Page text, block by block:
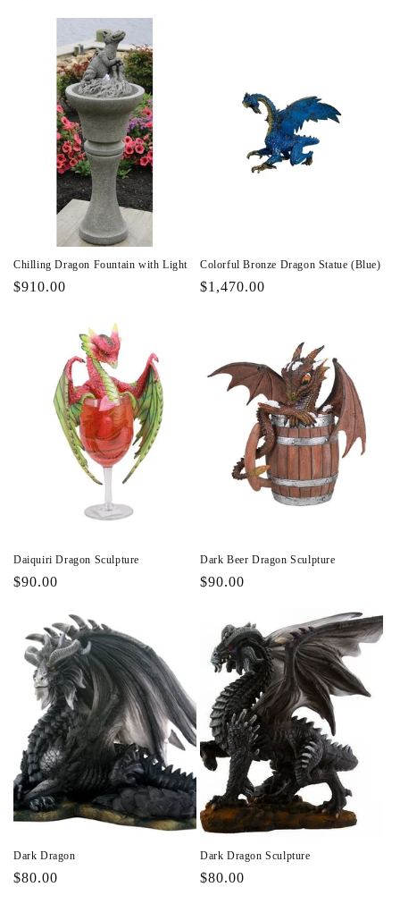
Chilling Dragon Fountain with Light
Regular
$910.00
Colorful Bronze Dragon Statue (Blue)
Regular
$1,470.00
Daiquiri Dragon Sculpture
Regular
$90.00
Dark Beer Dragon Sculpture
Regular
$90.00
Dark Dragon
Regular
$80.00
Dark Dragon Sculpture
Regular
$80.00